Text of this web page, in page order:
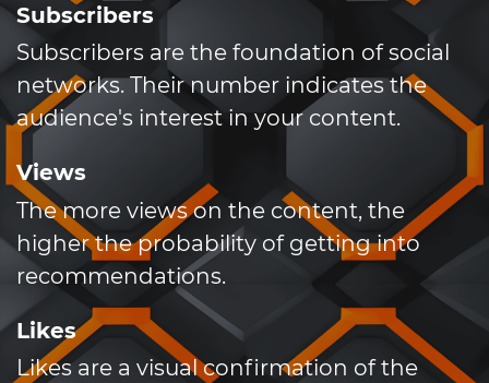
Subscribers
Subscribers are the foundation of social
networks. Their number indicates the
audience's interest in your content.
Views
The more views on the content, the
higher the probability of getting into
recommendations.
Likes
Likes are a visual confirmation of the